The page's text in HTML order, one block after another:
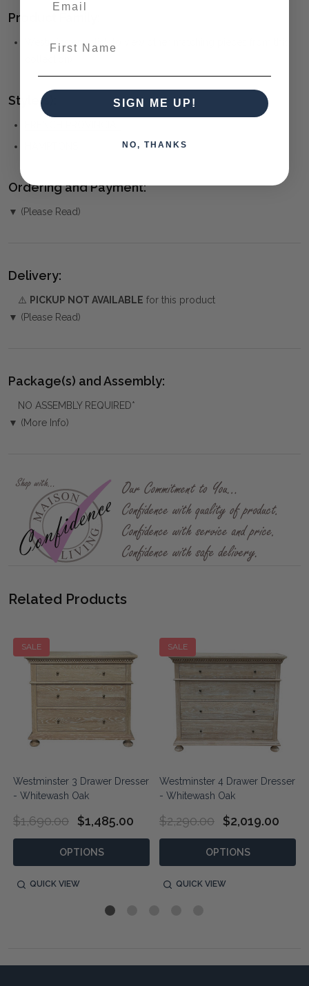
Product Family:
Westminster
(click to view other matching pieces from this
Style(s):
Ordering and Payment:
▼ (Please Read)
Delivery:
⚠️ PICKUP NOT AVAILABLE for this product
▼ (Please Read)
Package(s) and Assembly:
NO ASSEMBLY REQUIRED*
▼ (More Info)
Related Products
SALE
Westminster 3 Drawer Dresser
- Whitewash Oak
$1,690.00 $1,485.00
OPTIONS
QUICK VIEW
SALE
Westminster 4 Drawer Dresser
- Whitewash Oak
$2,290.00 $2,019.00
OPTIONS
QUICK VIEW
SIGN ME UP!
NO, THANKS